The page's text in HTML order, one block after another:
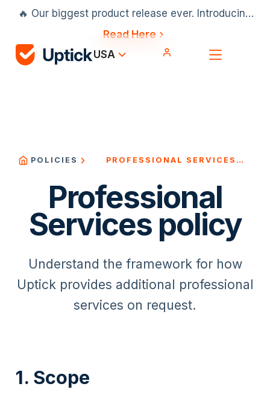
🔥 Our biggest product release ever. Introducing
our AI scheduler, Projects & Installation and
Read Here
USA
POLICIES
PROFESSIONAL SERVICES
Professional
Services policy
Understand the framework for how
Uptick provides additional professional
services on request.
1. Scope